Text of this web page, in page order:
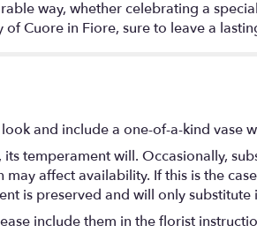
way, whether celebrating a
Cuore in Fiore, sure to leave a
and include a one-of-a-kind vase
temperament will. Occasionally,
affect availability. If this is the
is preserved and will only
include them in the florist